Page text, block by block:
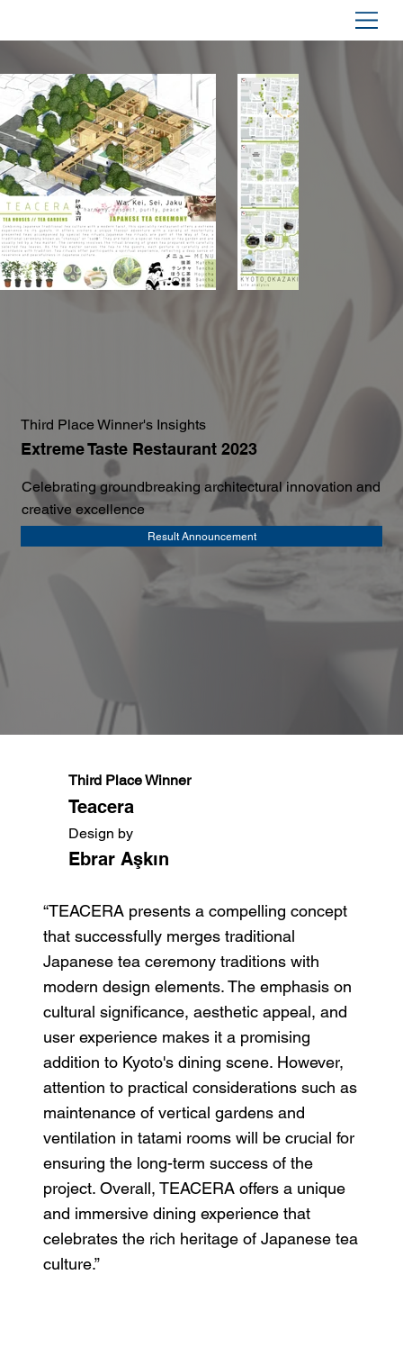
Third Place Winner's Insights
Extreme Taste Restaurant 2023
Celebrating groundbreaking architectural innovation and
creative excellence
Result Announcement
Third Place Winner
Teacera
Design by
Ebrar Aşkın
“TEACERA presents a compelling concept
that successfully merges traditional
Japanese tea ceremony traditions with
modern design elements. The emphasis on
cultural significance, aesthetic appeal, and
user experience makes it a promising
addition to Kyoto's dining scene. However,
attention to practical considerations such as
maintenance of vertical gardens and
ventilation in tatami rooms will be crucial for
ensuring the long-term success of the
project. Overall, TEACERA offers a unique
and immersive dining experience that
celebrates the rich heritage of Japanese tea
culture.”